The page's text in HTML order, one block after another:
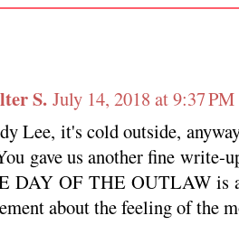
S. July 14, 2018 at 9:37 PM
Lee, it's cold outside,
gave us another fine write-
DAY OF THE OUTLAW is
about the feeling of the